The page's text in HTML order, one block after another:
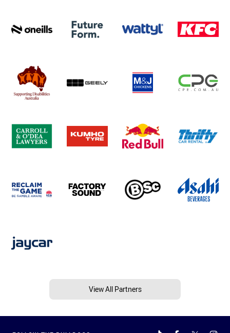
View All Partners